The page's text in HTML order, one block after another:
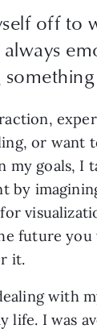
off to
or want
my goals, I
by
future
it.
with
life. I was